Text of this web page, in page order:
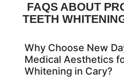
FAQS ABOUT
TEETH
Why Choose New
Medical Aesthetics
Whitening in Cary?